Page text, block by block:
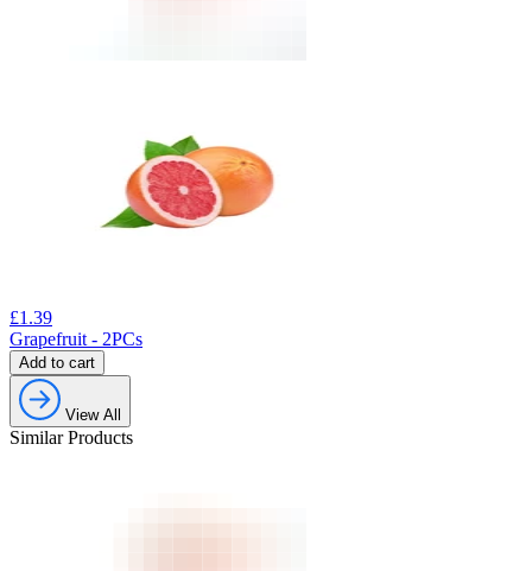
£1.39
Grapefruit - 2PCs
Add to cart
View All
Similar Products